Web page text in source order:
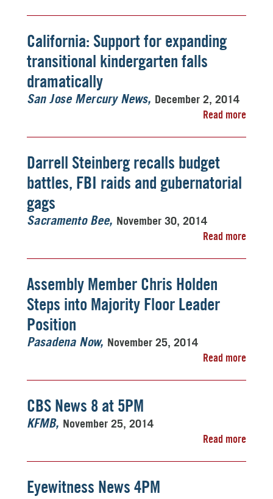
California: Support for expanding
transitional kindergarten falls
dramatically
San Jose Mercury News
December 2, 2014
Read more
Darrell Steinberg recalls budget
battles, FBI raids and gubernatorial
gags
Sacramento Bee
November 30, 2014
Read more
Assembly Member Chris Holden
Steps into Majority Floor Leader
Position
Pasadena Now
November 25, 2014
Read more
CBS News 8 at 5PM
KFMB
November 25, 2014
Read more
Eyewitness News 4PM